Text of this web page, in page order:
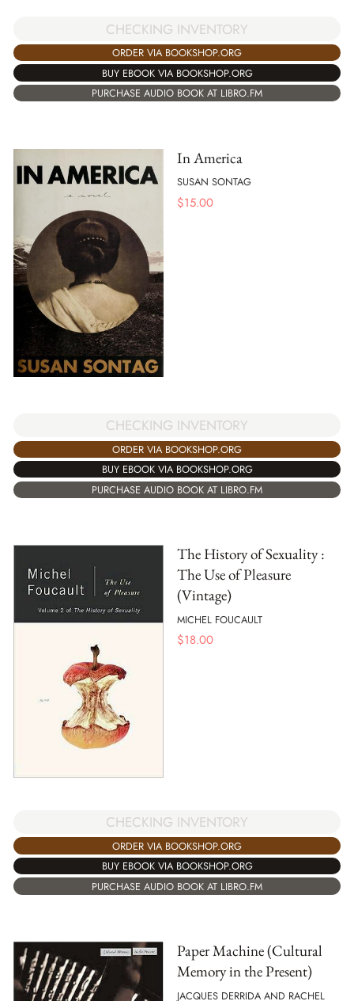
CHECKING INVENTORY
ORDER VIA BOOKSHOP.ORG
BUY EBOOK VIA BOOKSHOP.ORG
PURCHASE AUDIO BOOK AT LIBRO.FM
In America
SUSAN SONTAG
$15.00
CHECKING INVENTORY
ORDER VIA BOOKSHOP.ORG
BUY EBOOK VIA BOOKSHOP.ORG
PURCHASE AUDIO BOOK AT LIBRO.FM
The History of Sexuality :
The Use of Pleasure
(Vintage)
MICHEL FOUCAULT
$18.00
CHECKING INVENTORY
ORDER VIA BOOKSHOP.ORG
BUY EBOOK VIA BOOKSHOP.ORG
PURCHASE AUDIO BOOK AT LIBRO.FM
Paper Machine (Cultural
Memory in the Present)
JACQUES DERRIDA AND RACHEL